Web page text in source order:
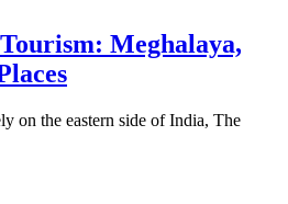
Meghalaya,
on the eastern side of India, The